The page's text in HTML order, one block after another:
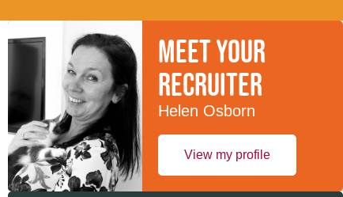
Meet your
recruiter
Helen Osborn
View my profile